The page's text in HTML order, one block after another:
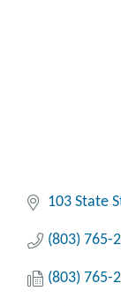
103 State
(803) 765-
(803) 765-